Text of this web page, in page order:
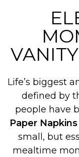
Life’s biggest
defined by
people have
Paper Napkins
small, but
mealtime